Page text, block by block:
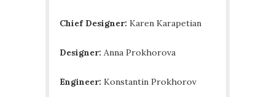
Chief Designer: Karen Karapetian
Designer: Anna Prokhorova
Engineer: Кonstantin Prokhorov